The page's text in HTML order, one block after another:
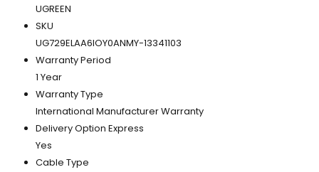
UGREEN
SKU
UG729ELAA6IOY0ANMY-13341103
Warranty Period
1 Year
Warranty Type
International Manufacturer Warranty
Delivery Option Express
Yes
Cable Type